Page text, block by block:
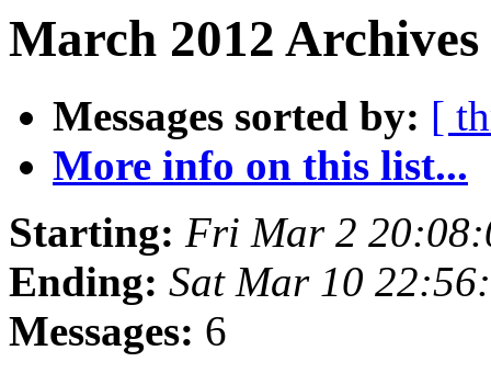
March 2012
Messages sorted by: [
More info on this list...
Starting: Fri Mar 2
Ending: Sat Mar 10
Messages: 6